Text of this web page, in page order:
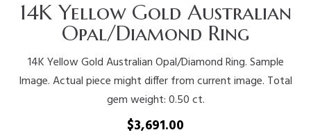
14K Yellow Gold Australian
Opal/Diamond Ring
14K Yellow Gold Australian Opal/Diamond Ring. Sample
Image. Actual piece might differ from current image. Total
gem weight: 0.50 ct.
$3,691.00